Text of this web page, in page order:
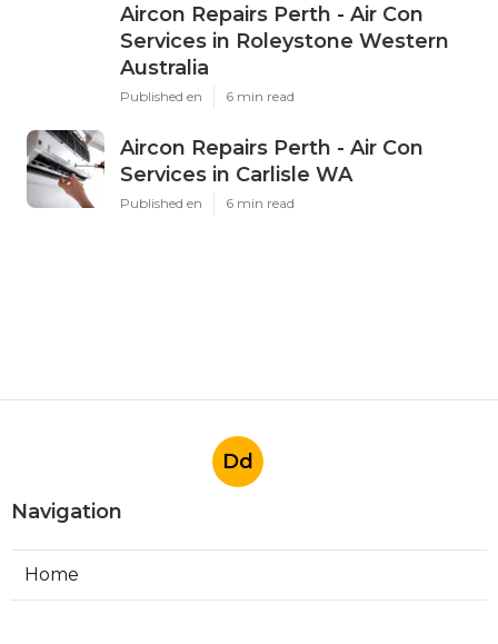
Aircon Repairs Perth - Air Con
Services in Roleystone Western
Australia
Published en 6 min read
Aircon Repairs Perth - Air Con
Services in Carlisle WA
Published en 6 min read
Dd
Navigation
Home